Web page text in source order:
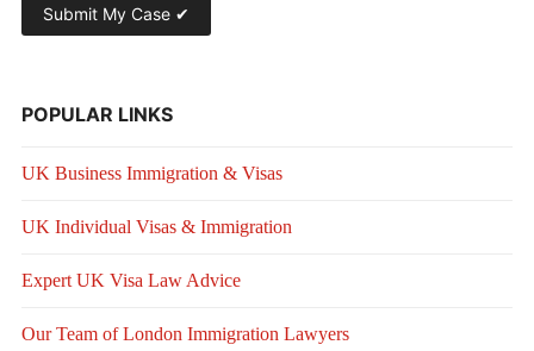
POPULAR LINKS
UK Business Immigration & Visas
UK Individual Visas & Immigration
Expert UK Visa Law Advice
Our Team of London Immigration Lawyers